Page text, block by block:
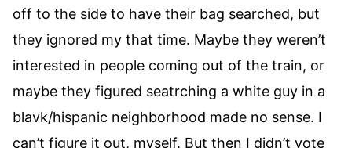
off to the side to have their bag searched, but
they ignored my that time. Maybe they weren’t
interested in people coming out of the train, or
maybe they figured seatrching a white guy in a
blavk/hispanic neighborhood made no sense. I
can’t figure it out, myself. But then I didn’t vote